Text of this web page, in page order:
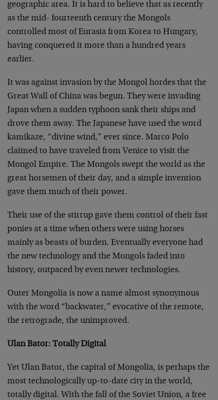
geographic area. It is hard to believe that as recently
as the mid- fourteenth century the Mongols
controlled most of Eurasia from Korea to Hungary,
having conquered it more than a hundred years
earlier.
It was against invasion by the Mongol hordes that the
Great Wall of China was begun. They were invading
Japan when a sudden typhoon sank their ships and
drove them away. The Japanese have used the word
kamikaze, “divine wind,” ever since. Marco Polo
claimed to have traveled from Venice to visit the
Mongol Empire. The Mongols swept the world as the
great horsemen of their day, and a simple invention
gave them much of their power.
Their use of the stirrup gave them control of their fast
ponies at a time when others were using horses
mainly as beasts of burden. Eventually everyone had
the new technology and the Mongols faded into
history, outpaced by even newer technologies.
Outer Mongolia is now a name almost synonymous
with the word “backwater,” evocative of the remote,
the retrograde, the unimproved.
Ulan Bator: Totally Digital
Yet Ulan Bator, the capital of Mongolia, is perhaps the
most technologically up-to-date city in the world,
totally digital. With the fall of the Soviet Union, a free